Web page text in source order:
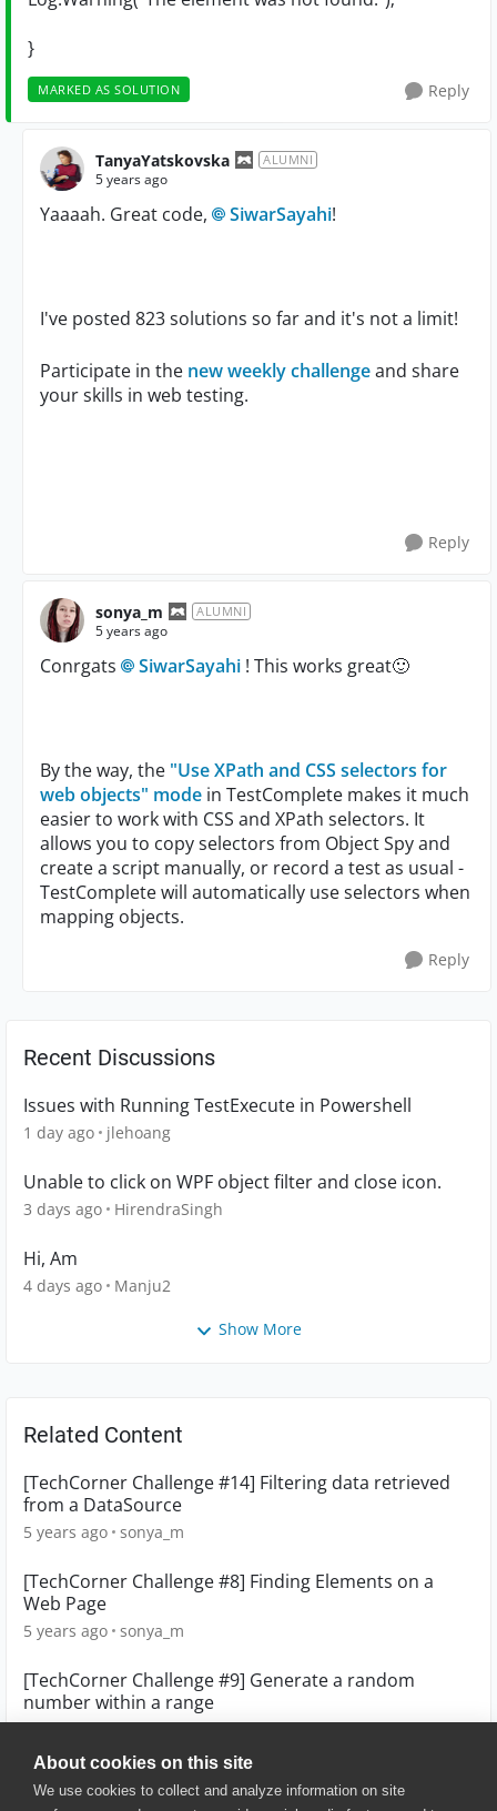
About cookies on this site
We use cookies to collect and analyze information on site
}
MARKED AS SOLUTION Reply
TanyaYatskovska ALUMNI
5 years ago
Yaaaah. Great code, SiwarSayahi!
I've posted 823 solutions so far and it's not a limit!
Participate in the new weekly challengeand share
your skills in web testing.
Reply
sonya_m ALUMNI
5 years ago
Conrgats SiwarSayahi ! This works great🙂
By the way, the "Use XPath and CSS selectors for
web objects" mode in TestComplete makes it much
easier to work with CSS and XPath selectors. It
allows you to copy selectors from Object Spy and
create a script manually, or record a test as usual -
TestComplete will automatically use selectors when
mapping objects.
Reply
Recent Discussions
Issues with Running TestExecute in Powershell
1 day ago jlehoang
Unable to click on WPF object filter and close icon.
3 days ago HirendraSingh
Hi, Am
4 days ago Manju2
Show More
Related Content
[TechCorner Challenge #14] Filtering data retrieved
from a DataSource
5 years ago sonya_m
[TechCorner Challenge #8] Finding Elements on a
Web Page
5 years ago sonya_m
[TechCorner Challenge #9] Generate a random
number within a range
5 years ago sonya_m